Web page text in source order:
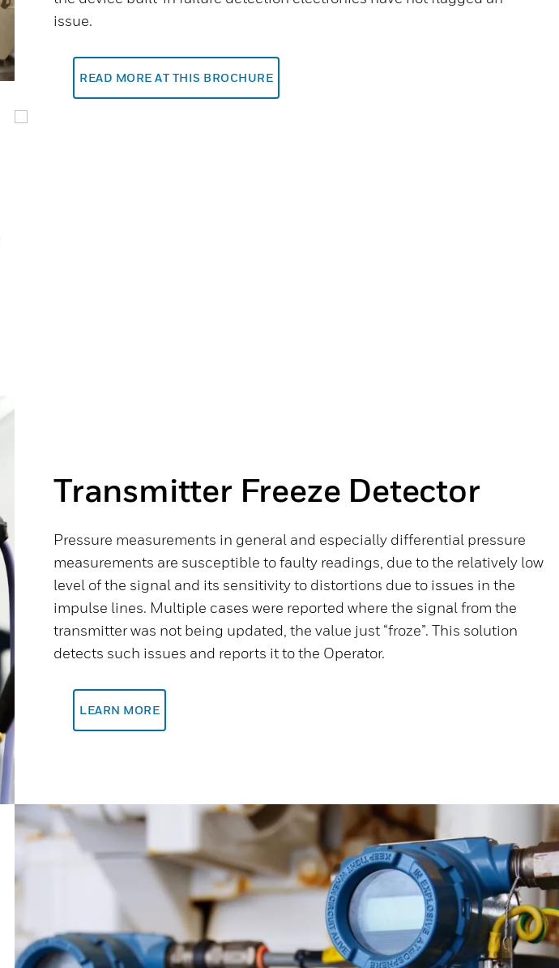
issue.
READ MORE AT THIS BROCHURE
Transmitter Freeze Detector
Pressure measurements in general and especially differential pressure
measurements are susceptible to faulty readings, due to the relatively low
level of the signal and its sensitivity to distortions due to issues in the
impulse lines. Multiple cases were reported where the signal from the
transmitter was not being updated, the value just “froze”. This solution
detects such issues and reports it to the Operator.
LEARN MORE